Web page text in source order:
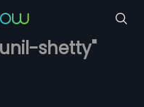
shetty"